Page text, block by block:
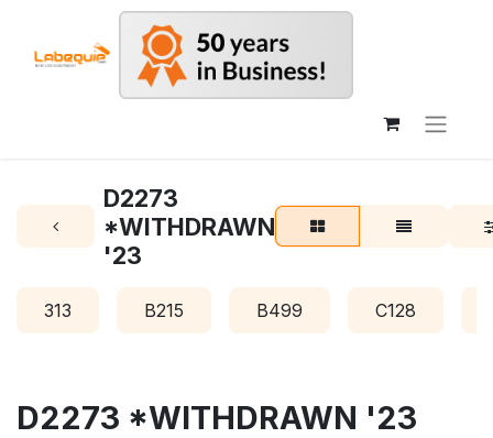
D2273
*WITHDRAWN
'23
313 B215 B499 C128
D2273 *WITHDRAWN '23